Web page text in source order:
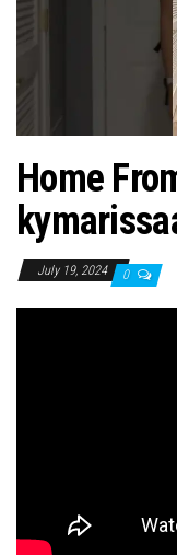
Home
July 19, 2024 0